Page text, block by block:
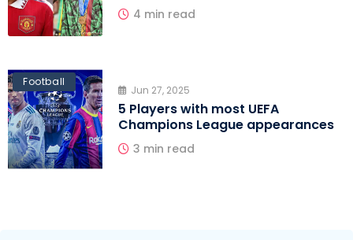
4 min read
Football
Jun 27, 2025
5 Players with most UEFA
Champions League appearances
3 min read